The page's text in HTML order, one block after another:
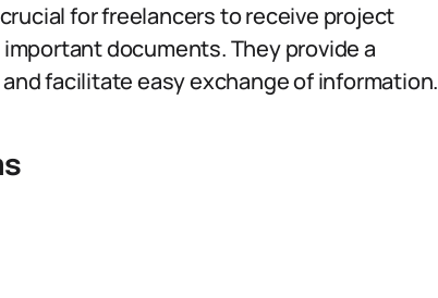
for freelancers to receive project
documents. They provide a
facilitate easy exchange of information.